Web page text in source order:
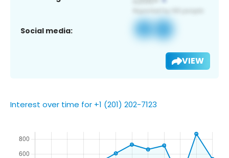
Social media:
VIEW
Interest over time for +1 (201) 202-7123